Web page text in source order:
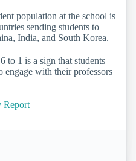
population at the school is
sending students to
India, and South Korea.
to 1 is a sign that students
with their professors
Report